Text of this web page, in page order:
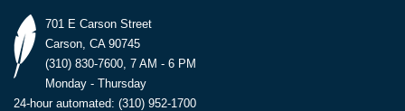
701 E Carson Street
Carson, CA 90745
(310) 830-7600, 7 AM - 6 PM
Monday - Thursday
24-hour automated: (310) 952-1700